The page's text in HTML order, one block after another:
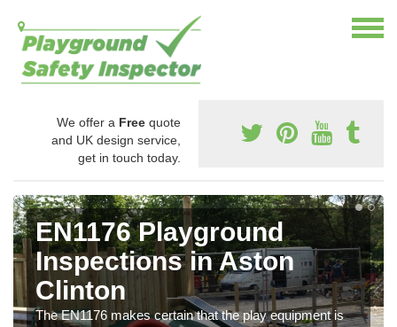
We offer a Free quote
and UK design service,
get in touch today.
EN1176 Playground
Inspections in Aston
Clinton
The EN1176 makes certain that the play equipment is